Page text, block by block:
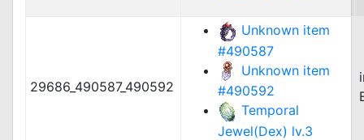
29686_490587_490592
Unknown item
#490587
Unknown item
#490592
Temporal
Jewel(Dex) lv.3